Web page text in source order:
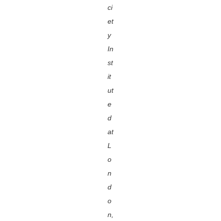
ci
et
y
In
st
it
ut
e
d
at
L
o
n
d
o
n,